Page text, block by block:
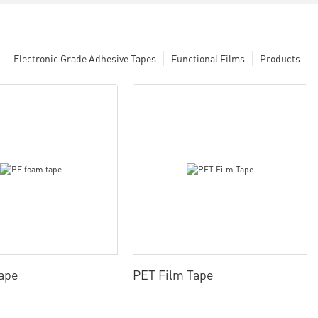
Products
Functional Films
Electronic Grade Adhesive Tapes
PET Film Tape